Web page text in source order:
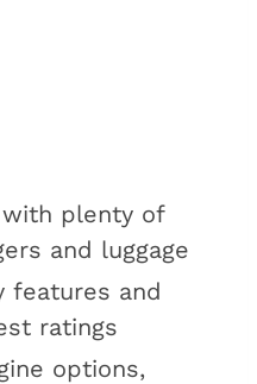
plenty of
and luggage
features and
ratings
options,